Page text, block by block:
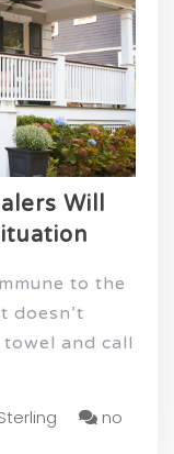
Will
to the
doesn’t
and call
no